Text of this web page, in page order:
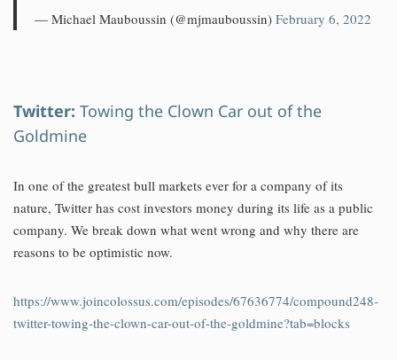
— Michael Mauboussin (@mjmauboussin) February 6, 2022
Twitter: Towing the Clown Car out of the
Goldmine
In one of the greatest bull markets ever for a company of its
nature, Twitter has cost investors money during its life as a public
company. We break down what went wrong and why there are
reasons to be optimistic now.
https://www.joincolossus.com/episodes/67636774/compound248-
twitter-towing-the-clown-car-out-of-the-goldmine?tab=blocks